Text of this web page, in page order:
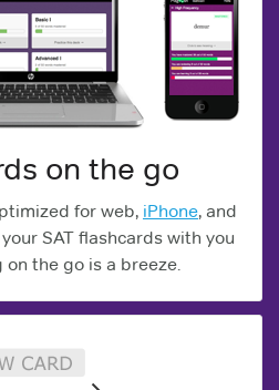
on the go
for web, iPhone, and
SAT flashcards with you
on the go is a breeze.